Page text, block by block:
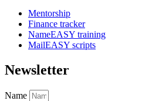
Mentorship
Finance tracker
NameEASY training
MailEASY scripts
Newsletter
Name